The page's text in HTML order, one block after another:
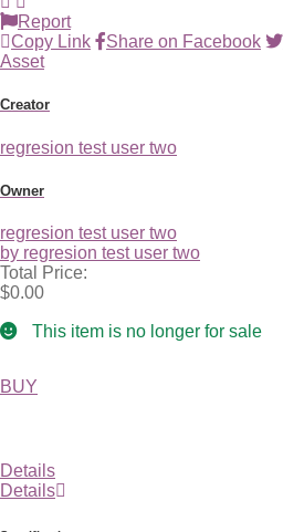
Report
Copy Link
Share on Facebook
Asset
Creator
regresion test user two
Owner
regresion test user two
by regresion test user two
Total Price:
$0.00
This item is no longer for sale
BUY
Details
Details